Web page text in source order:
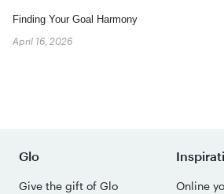
Finding Your Goal Harmony
April 16, 2026
Glo
Give the gift of Glo
Online